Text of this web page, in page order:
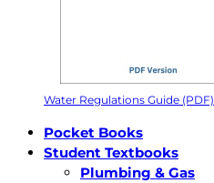
Water Regulations Guide (PDF)
Pocket Books
Student Textbooks
Plumbing & Gas